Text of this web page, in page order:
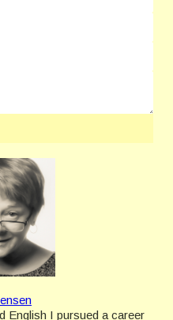
English I pursued a career